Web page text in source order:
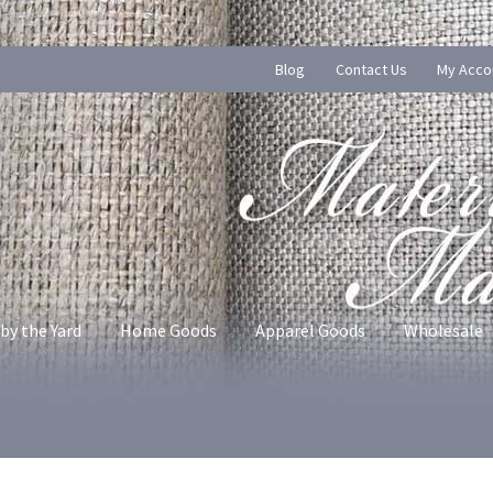
Blog Contact Us My
the Yard Home Goods Apparel Goods Wholesale